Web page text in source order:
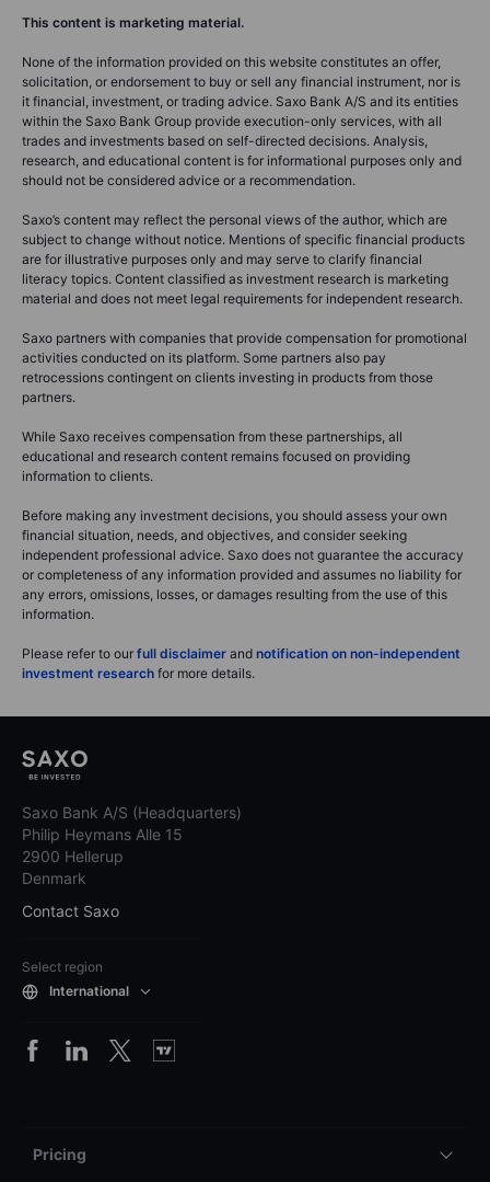
This content is marketing material.
None of the information provided on this website constitutes an offer,
solicitation, or endorsement to buy or sell any financial instrument, nor is
it financial, investment, or trading advice. Saxo Bank A/S and its entities
within the Saxo Bank Group provide execution-only services, with all
trades and investments based on self-directed decisions. Analysis,
research, and educational content is for informational purposes only and
should not be considered advice or a recommendation.
Saxo’s content may reflect the personal views of the author, which are
subject to change without notice. Mentions of specific financial products
are for illustrative purposes only and may serve to clarify financial
literacy topics. Content classified as investment research is marketing
material and does not meet legal requirements for independent research.
Saxo partners with companies that provide compensation for promotional
activities conducted on its platform. Some partners also pay
retrocessions contingent on clients investing in products from those
partners.
While Saxo receives compensation from these partnerships, all
educational and research content remains focused on providing
information to clients.
Before making any investment decisions, you should assess your own
financial situation, needs, and objectives, and consider seeking
independent professional advice. Saxo does not guarantee the accuracy
or completeness of any information provided and assumes no liability for
any errors, omissions, losses, or damages resulting from the use of this
information.
Please refer to our full disclaimer and notification on non-independent
investment research for more details.
Saxo Bank A/S (Headquarters)
Philip Heymans Alle 15
2900 Hellerup
Denmark
Contact Saxo
Select region
International
Pricing